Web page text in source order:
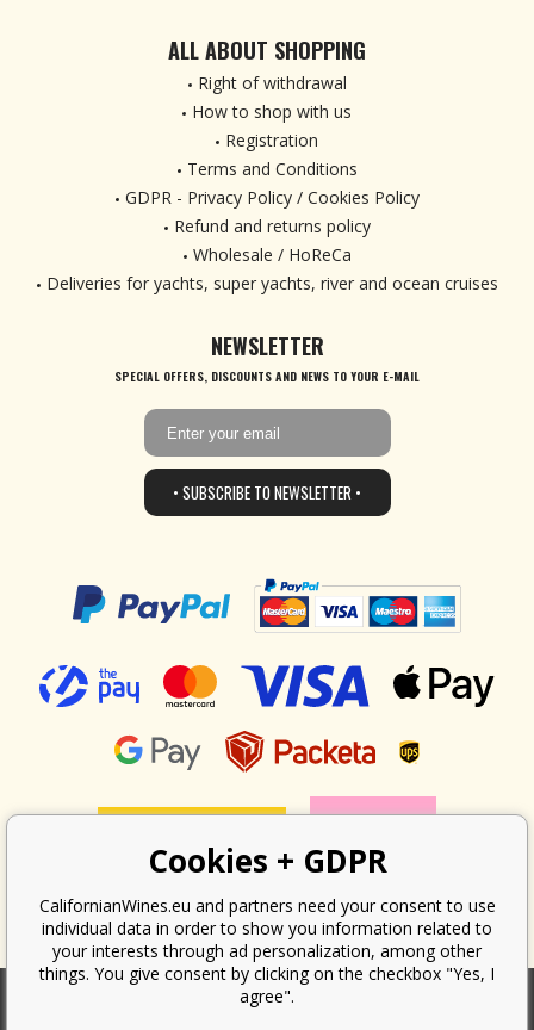
ALL ABOUT SHOPPING
Right of withdrawal
How to shop with us
Registration
Terms and Conditions
GDPR - Privacy Policy / Cookies Policy
Refund and returns policy
Wholesale / HoReCa
Deliveries for yachts, super yachts, river and ocean cruises
NEWSLETTER
SPECIAL OFFERS, DISCOUNTS AND NEWS TO YOUR E-MAIL
• SUBSCRIBE TO NEWSLETTER •
Cookies + GDPR
CalifornianWines.eu and partners need your consent to use
individual data in order to show you information related to
your interests through ad personalization, among other
things. You give consent by clicking on the checkbox "Yes, I
agree".